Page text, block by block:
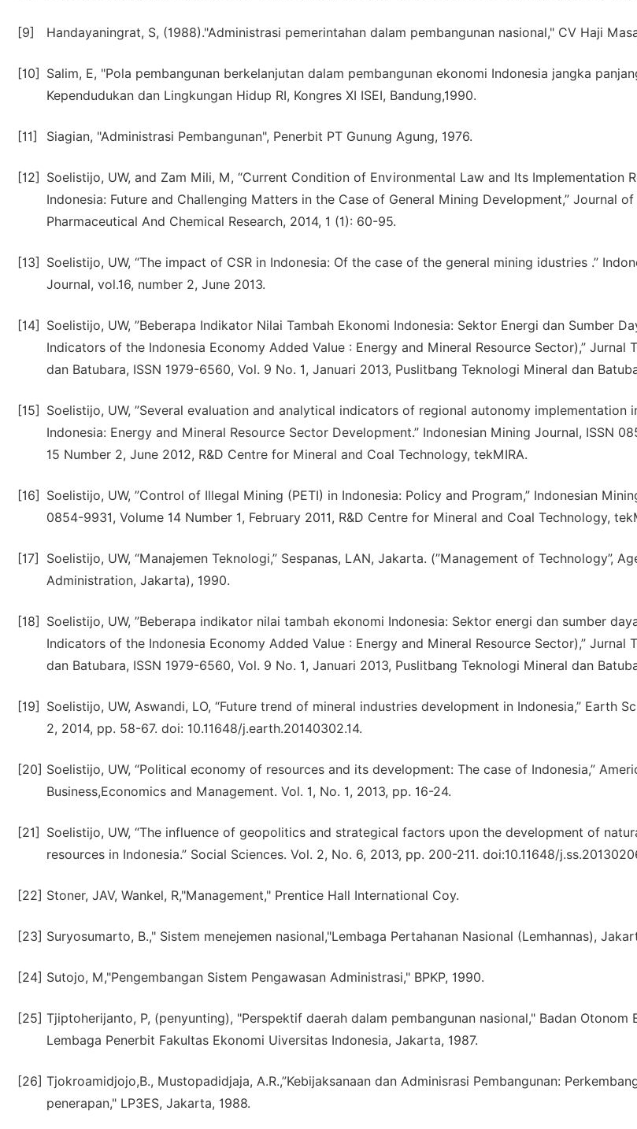
[9] Handayaningrat, S, (1988)."Administrasi pemerintahan dalam pembangunan nasional," CV Haji
[10]
Salim, E, "Pola pembangunan berkelanjutan dalam pembangunan ekonomi Indonesia jangka
Kependudukan dan Lingkungan Hidup RI, Kongres XI ISEI, Bandung,1990.
[11] Siagian, "Administrasi Pembangunan", Penerbit PT Gunung Agung, 1976.
[12]
Soelistijo, UW, and Zam Mili, M, “Current Condition of Environmental Law and Its Implementation
Indonesia: Future and Challenging Matters in the Case of General Mining Development,” Journal
Pharmaceutical And Chemical Research, 2014, 1 (1): 60-95.
[13]
Soelistijo, UW, “The impact of CSR in Indonesia: Of the case of the general mining idustries .”
Journal, vol.16, number 2, June 2013.
[14]
Soelistijo, UW, ”Beberapa Indikator Nilai Tambah Ekonomi Indonesia: Sektor Energi dan Sumber
Indicators of the Indonesia Economy Added Value : Energy and Mineral Resource Sector),” Jurnal
dan Batubara, ISSN 1979-6560, Vol. 9 No. 1, Januari 2013, Puslitbang Teknologi Mineral dan
[15]
Soelistijo, UW, ”Several evaluation and analytical indicators of regional autonomy implementation
Indonesia: Energy and Mineral Resource Sector Development.” Indonesian Mining Journal, ISSN
15 Number 2, June 2012, R&D Centre for Mineral and Coal Technology, tekMIRA.
[16]
Soelistijo, UW, ”Control of Illegal Mining (PETI) in Indonesia: Policy and Program,” Indonesian
0854-9931, Volume 14 Number 1, February 2011, R&D Centre for Mineral and Coal Technology,
[17]
Soelistijo, UW, “Manajemen Teknologi,” Sespanas, LAN, Jakarta. (”Management of Technology”,
Administration, Jakarta), 1990.
[18]
Soelistijo, UW, ”Beberapa indikator nilai tambah ekonomi Indonesia: Sektor energi dan sumber
Indicators of the Indonesia Economy Added Value : Energy and Mineral Resource Sector),” Jurnal
dan Batubara, ISSN 1979-6560, Vol. 9 No. 1, Januari 2013, Puslitbang Teknologi Mineral dan
[19]
Soelistijo, UW, Aswandi, LO, “Future trend of mineral industries development in Indonesia,” Earth
2, 2014, pp. 58-67. doi: 10.11648/j.earth.20140302.14.
[20] Soelistijo, UW, “Political economy of resources and its development: The case of Indonesia,”
Business,Economics and Management. Vol. 1, No. 1, 2013, pp. 16-24.
[21]
Soelistijo, UW, “The influence of geopolitics and strategical factors upon the development of
resources in Indonesia.” Social Sciences. Vol. 2, No. 6, 2013, pp. 200-211. doi:10.11648/
[22] Stoner, JAV, Wankel, R,"Management," Prentice Hall International Coy.
[23] Suryosumarto, B.," Sistem menejemen nasional,"Lembaga Pertahanan Nasional (Lemhannas),
[24] Sutojo, M,"Pengembangan Sistem Pengawasan Administrasi," BPKP, 1990.
[25] Tjiptoherijanto, P, (penyunting), "Perspektif daerah dalam pembangunan nasional," Badan Otonom
Lembaga Penerbit Fakultas Ekonomi Uiversitas Indonesia, Jakarta, 1987.
[26] Tjokroamidjojo,B., Mustopadidjaja, A.R.,”Kebijaksanaan dan Adminisrasi Pembangunan:
penerapan," LP3ES, Jakarta, 1988.